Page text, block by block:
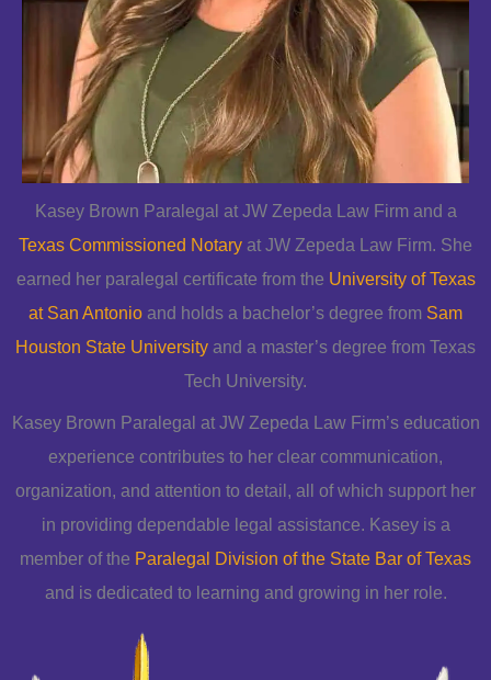
Kasey Brown Paralegal at JW Zepeda Law Firm and a
Texas Commissioned Notary at JW Zepeda Law Firm. She
earned her paralegal certificate from the University of Texas
at San Antonio and holds a bachelor’s degree from Sam
Houston State University and a master’s degree from Texas
Tech University.
Kasey Brown Paralegal at JW Zepeda Law Firm’s education
experience contributes to her clear communication,
organization, and attention to detail, all of which support her
in providing dependable legal assistance. Kasey is a
member of the Paralegal Division of the State Bar of Texas
and is dedicated to learning and growing in her role.